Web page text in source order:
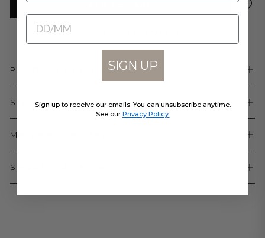
PRODUCT DETAILS
SIZE & FIT
MATERIALS & CARE
SHIPPING & RETURNS
BIRTHDATE
SIGN UP
Sign up to receive our emails. You can unsubscribe anytime.
See our Privacy Policy.